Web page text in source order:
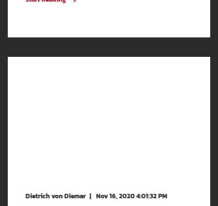
Dietrich von Diemar
Nov 16, 2020 4:01:32 PM